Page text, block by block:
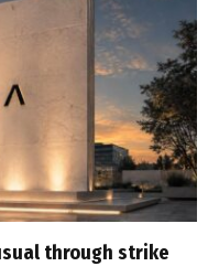
through strike